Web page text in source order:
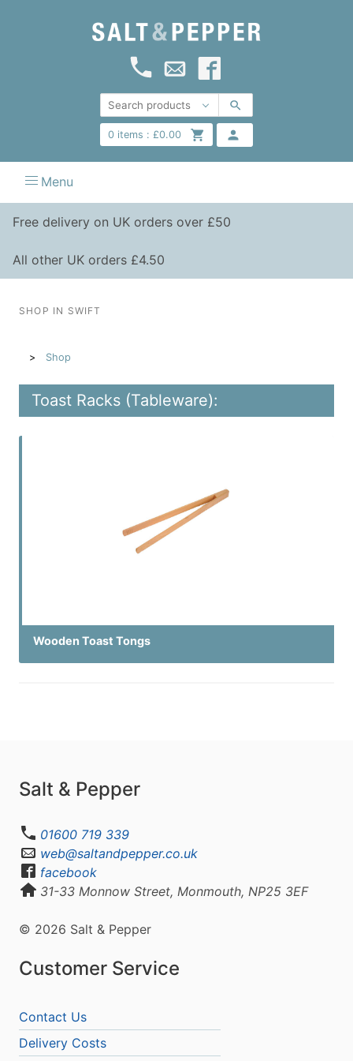
0items : £0.00
Menu
Free delivery on UK orders over £50
All other UK orders £4.50
SHOP IN SWIFT
Shop
Toast Racks (Tableware):
Wooden Toast Tongs
Salt & Pepper
01600 719 339
web@saltandpepper.co.uk
facebook
31-33 Monnow Street, Monmouth, NP25 3EF
© 2026 Salt & Pepper
Customer Service
Contact Us
Delivery Costs